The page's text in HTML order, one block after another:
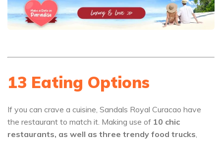
13 Eating Options
If you can crave a cuisine, Sandals Royal Curacao have
the restaurant to match it. Making use of 10 chic
restaurants, as well as three trendy food trucks,